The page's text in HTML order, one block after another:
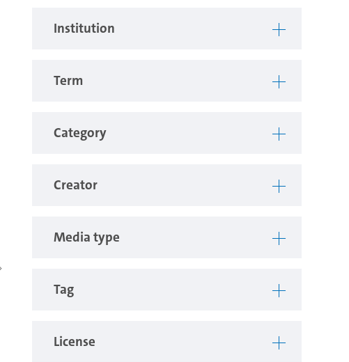
Institution
Term
Category
Creator
Media type
Tag
License